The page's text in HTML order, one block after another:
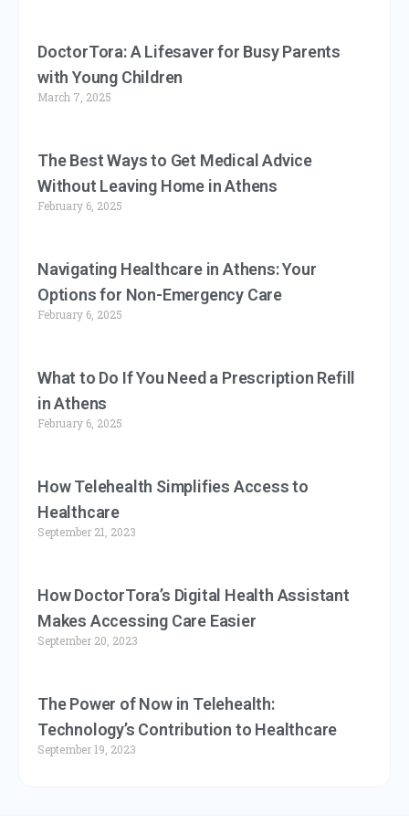
DoctorTora: A Lifesaver for Busy Parents
with Young Children
March 7, 2025
The Best Ways to Get Medical Advice
Without Leaving Home in Athens
February 6, 2025
Navigating Healthcare in Athens: Your
Options for Non-Emergency Care
February 6, 2025
What to Do If You Need a Prescription Refill
in Athens
February 6, 2025
How Telehealth Simplifies Access to
Healthcare
September 21, 2023
How DoctorTora’s Digital Health Assistant
Makes Accessing Care Easier
September 20, 2023
The Power of Now in Telehealth:
Technology’s Contribution to Healthcare
September 19, 2023